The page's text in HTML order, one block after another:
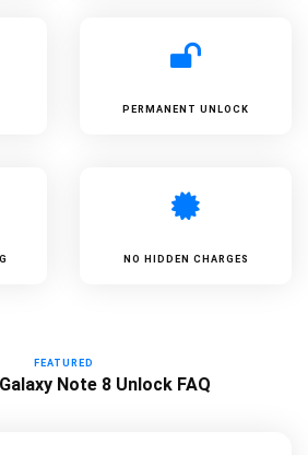
PERMANENT UNLOCK
NO HIDDEN CHARGES
FEATURED
Note 8 Unlock FAQ